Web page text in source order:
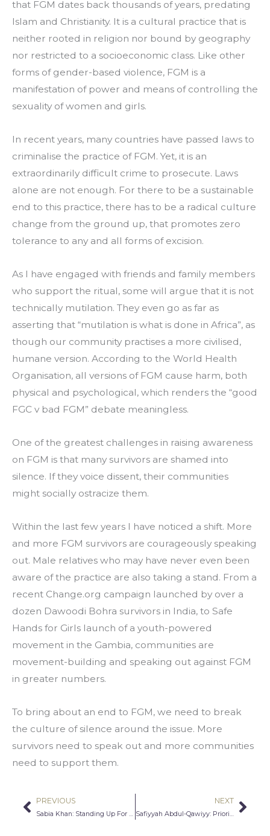
that FGM dates back thousands of years, predating
Islam and Christianity. It is a cultural practice that is
neither rooted in religion nor bound by geography
nor restricted to a socioeconomic class. Like other
forms of gender-based violence, FGM is a
manifestation of power and means of controlling the
sexuality of women and girls.
In recent years, many countries have passed laws to
criminalise the practice of FGM. Yet, it is an
extraordinarily difficult crime to prosecute. Laws
alone are not enough. For there to be a sustainable
end to this practice, there has to be a radical culture
change from the ground up, that promotes zero
tolerance to any and all forms of excision.
As I have engaged with friends and family members
who support the ritual, some will argue that it is not
technically mutilation. They even go as far as
asserting that “mutilation is what is done in Africa”, as
though our community practises a more civilised,
humane version. According to the World Health
Organisation, all versions of FGM cause harm, both
physical and psychological, which renders the “good
FGC v bad FGM” debate meaningless.
One of the greatest challenges in raising awareness
on FGM is that many survivors are shamed into
silence. If they voice dissent, their communities
might socially ostracize them.
Within the last few years I have noticed a shift. More
and more FGM survivors are courageously speaking
out. Male relatives who may have never even been
aware of the practice are also taking a stand. From a
recent Change.org campaign launched by over a
dozen Dawoodi Bohra survivors in India, to Safe
Hands for Girls launch of a youth-powered
movement in the Gambia, communities are
movement-building and speaking out against FGM
in greater numbers.
To bring about an end to FGM, we need to break
the culture of silence around the issue. More
survivors need to speak out and more communities
need to support them.
Prev
PREVIOUS
Sabia Khan: Standing Up For What I Believe
NEXT
Safiyyah Abdul-Qawiyy: Prioritizing the Needs of My Community